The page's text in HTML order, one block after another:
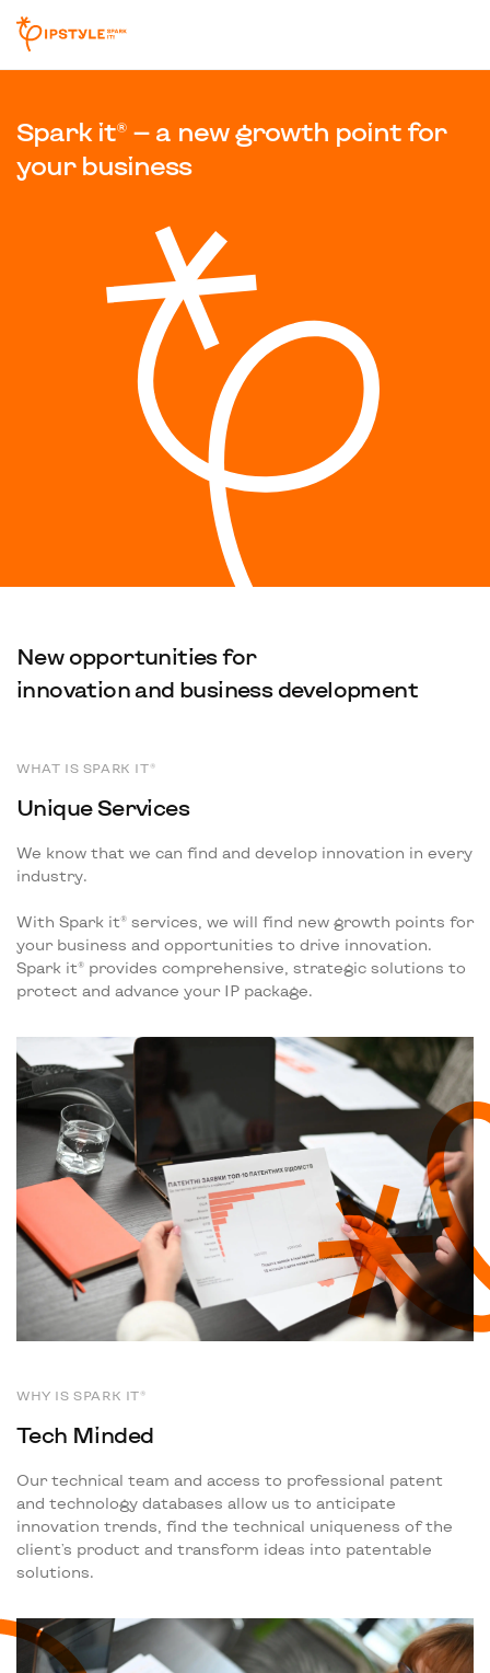
Spark it® — a new growth point for
your business
New opportunities for
innovation and business development
WHAT IS SPARK IT®
Unique Services
We know that we can find and develop innovation in every
industry.
With Spark it® services, we will find new growth points for
your business and opportunities to drive innovation.
Spark it® provides comprehensive, strategic solutions to
protect and advance your IP package.
WHY IS SPARK IT®
Tech Minded
Our technical team and access to professional patent
and technology databases allow us to anticipate
innovation trends, find the technical uniqueness of the
client's product and transform ideas into patentable
solutions.